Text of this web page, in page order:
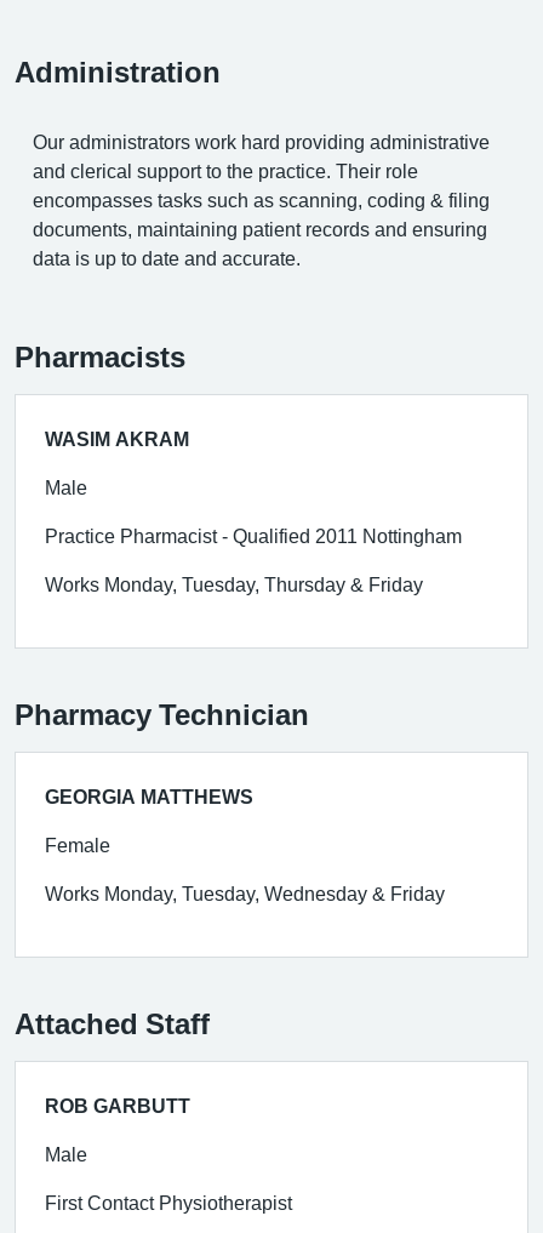
Administration
Our administrators work hard providing administrative
and clerical support to the practice. Their role
encompasses tasks such as scanning, coding & filing
documents, maintaining patient records and ensuring
data is up to date and accurate.
Pharmacists
WASIM AKRAM
Male
Practice Pharmacist - Qualified 2011 Nottingham
Works Monday, Tuesday, Thursday & Friday
Pharmacy Technician
GEORGIA MATTHEWS
Female
Works Monday, Tuesday, Wednesday & Friday
Attached Staff
ROB GARBUTT
Male
First Contact Physiotherapist